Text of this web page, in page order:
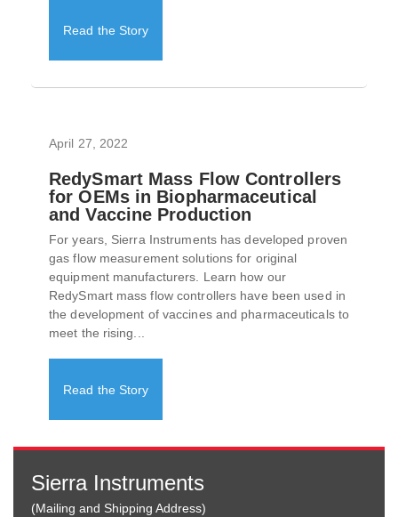
Read the Story
April 27, 2022
RedySmart Mass Flow Controllers
for OEMs in Biopharmaceutical
and Vaccine Production
For years, Sierra Instruments has developed proven
gas flow measurement solutions for original
equipment manufacturers. Learn how our
RedySmart mass flow controllers have been used in
the development of vaccines and pharmaceuticals to
meet the rising...
Read the Story
Sierra Instruments
(Mailing and Shipping Address)